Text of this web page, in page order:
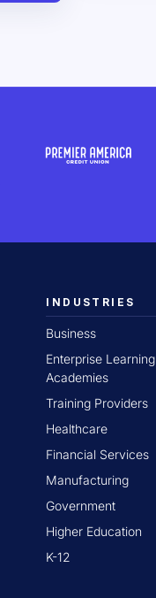
INDUSTRIES
Business
Enterprise Learning
Academies
Training Providers
Healthcare
Financial Services
Manufacturing
Government
Higher Education
K-12